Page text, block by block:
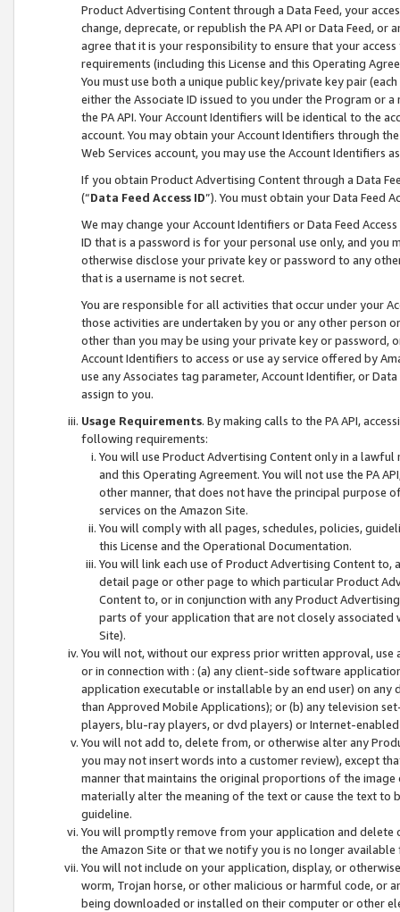
Product Advertising Content through a Data Feed, your
change, deprecate, or republish the PA API or Data Feed,
agree that it is your responsibility to ensure that your
requirements (including this License and this Operating
You must use both a unique public key/private key pair (each
either the Associate ID issued to you under the Program or
the PA API. Your Account Identifiers will be identical to the
account. You may obtain your Account Identifiers through
Web Services account, you may use the Account Identifiers
If you obtain Product Advertising Content through a Data
(“Data Feed Access ID”). You must obtain your Data Feed
We may change your Account Identifiers or Data Feed
ID that is a password is for your personal use only, and you
otherwise disclose your private key or password to any
that is a username is not secret.
You are responsible for all activities that occur under your
those activities are undertaken by you or any other person
other than you may be using your private key or
Account Identifiers to access or use ay service offered by
use any Associates tag parameter, Account Identifier, or
assign to you.
Usage Requirements. By making calls to the PA API,
following requirements:
You will use Product Advertising Content only in a
and this Operating Agreement. You will not use the PA
other manner, that does not have the principal purpose
services on the Amazon Site.
You will comply with all pages, schedules, policies,
this License and the Operational Documentation.
You will link each use of Product Advertising Content
detail page or other page to which particular Product
Content to, or in conjunction with any Product
parts of your application that are not closely associated
Site).
You will not, without our express prior written approval,
or in connection with : (a) any client-side software
application executable or installable by an end user) on
than Approved Mobile Applications); or (b) any television
players, blu-ray players, or dvd players) or Internet-enabled
You will not add to, delete from, or otherwise alter any
you may not insert words into a customer review), except
manner that maintains the original proportions of the
materially alter the meaning of the text or cause the text
guideline.
You will promptly remove from your application and
the Amazon Site or that we notify you is no longer available
You will not include on your application, display, or
worm, Trojan horse, or other malicious or harmful code, or
being downloaded or installed on their computer or other